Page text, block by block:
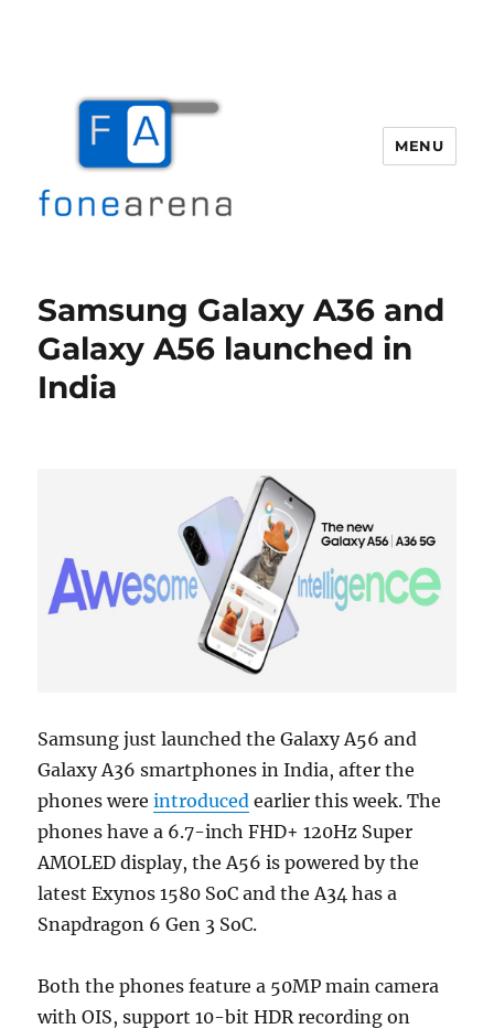
MENU
Samsung Galaxy A36 and
Galaxy A56 launched in
India
Samsung just launched the Galaxy A56 and
Galaxy A36 smartphones in India, after the
phones wereintroduced earlier this week. The
phones have a 6.7-inch FHD+ 120Hz Super
AMOLED display, the A56 is powered by the
latest Exynos 1580 SoC and the A34 has a
Snapdragon 6 Gen 3 SoC.
Both the phones feature a 50MP main camera
with OIS, support 10-bit HDR recording on